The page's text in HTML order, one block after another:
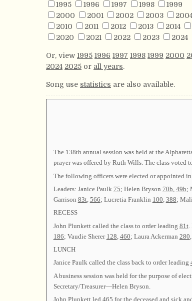
1995
1996 1997 1998
1999
2000
2001 2002 2003
2010
2011 2012 2013 2014
2020
2021 2022 2023 2024
Or, view 1995 1996 1997 1998 1999 2000
2024 2025 or all years.
Song use statistics are also available.
The 138th annual session was held at the
prayer was offered by Ruth Wills. The class voted
The following officers were elected or appointed
Leaders: Janice Paulk 75; Helen Bryson 70b 49b;
Garrison 83t, 566; Lucretia Franklin 100 388;
RECESS
John Plunkett called the class to order leading 81t.
186; Vaudie Sherer 128 460; Laura Ackerman 280
LUNCH
Janice Paulk called the class back to order leading
A business session was held for the purpose of
Secretary/Treasurer—Helen Bryson.
John Plunkett led 465 for the deceased and sick